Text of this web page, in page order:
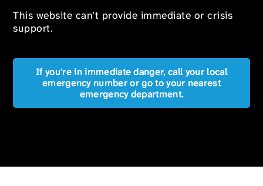
This website can’t provide immediate or crisis
support.
If you're in immediate danger, call your local
emergency number or go to your nearest
emergency department.